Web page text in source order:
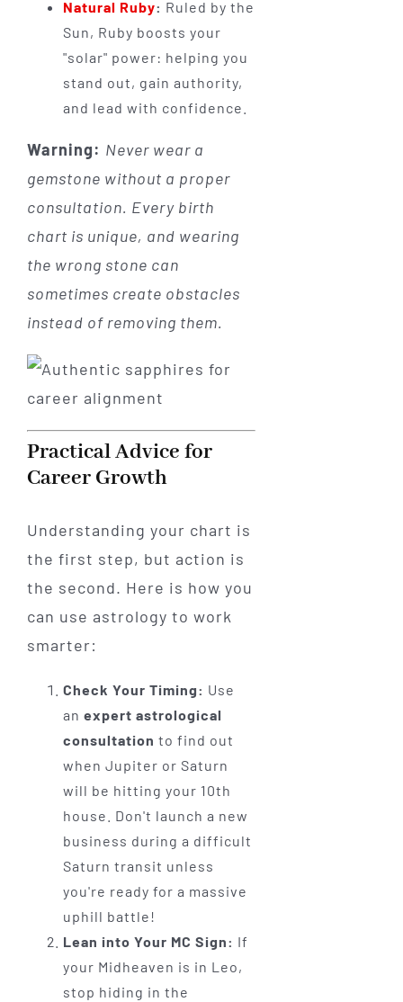
Natural Ruby: Ruled by the
Sun, Ruby boosts your
"solar" power: helping you
stand out, gain authority,
and lead with confidence.
Warning: Never wear a
gemstone without a proper
consultation. Every birth
chart is unique, and wearing
the wrong stone can
sometimes create obstacles
instead of removing them.
Practical Advice for
Career Growth
Understanding your chart is
the first step, but action is
the second. Here is how you
can use astrology to work
smarter:
Check Your Timing: Use
an expert astrological
consultation to find out
when Jupiter or Saturn
will be hitting your 10th
house. Don't launch a new
business during a difficult
Saturn transit unless
you're ready for a massive
uphill battle!
Lean into Your MC Sign: If
your Midheaven is in Leo,
stop hiding in the